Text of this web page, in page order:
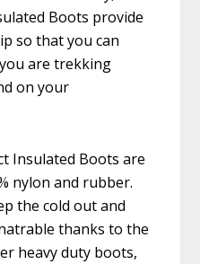
Boots provide
so that you can
are trekking
on your
Insulated Boots are
nylon and rubber.
the cold out and
thanks to the
heavy duty boots,